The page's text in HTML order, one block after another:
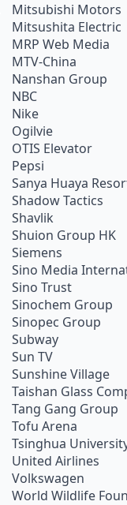
Mitsubishi Motors
Mitsushita Electric
MRP Web Media
MTV-China
Nanshan Group
NBC
Nike
Ogilvie
OTIS Elevator
Pepsi
Sanya Huaya
Shadow Tactics
Shavlik
Shuion Group HK
Siemens
Sino Media
Sino Trust
Sinochem Group
Sinopec Group
Subway
Sun TV
Sunshine Village
Taishan Glass
Tang Gang Group
Tofu Arena
Tsinghua
United Airlines
Volkswagen
World Wildlife